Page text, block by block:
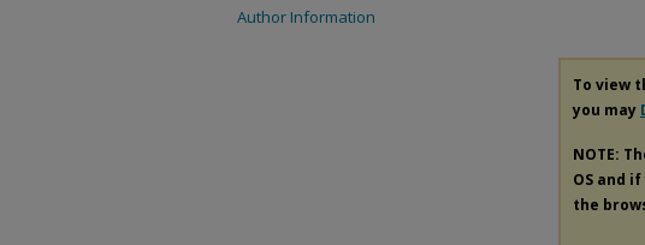
To view
you may
NOTE:
OS and
the
Author Information